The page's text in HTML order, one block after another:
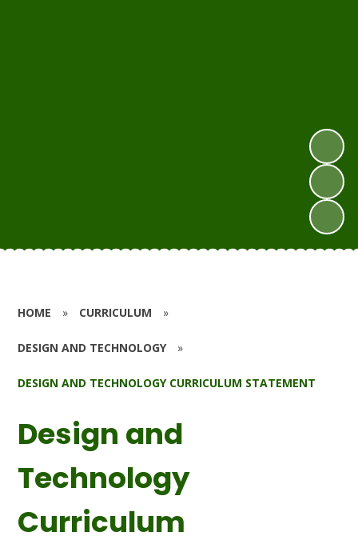
HOME » CURRICULUM »
DESIGN AND TECHNOLOGY »
DESIGN AND TECHNOLOGY CURRICULUM STATEMENT
Design and
Technology
Curriculum